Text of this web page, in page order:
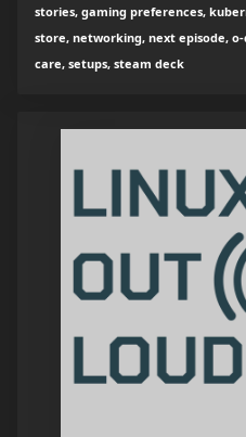
stories, gaming preferences,
store, networking, next episode,
care, setups, steam deck